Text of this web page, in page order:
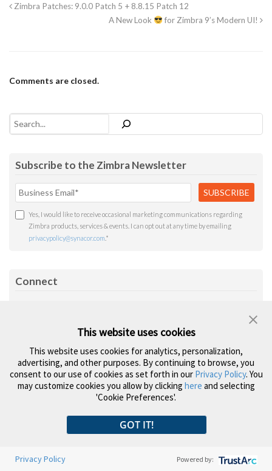
Zimbra Patches: 9.0.0 Patch 5 + 8.8.15 Patch 12
A New Look
for Zimbra 9’s Modern UI!
Comments are closed.
Search
Subscribe to the Zimbra Newsletter
Yes, I would like to receive occasional marketing communications regarding
Zimbra products, services & events. I can opt out at any time by emailing
privacypolicy@synacor.com *
Connect
Topics
Company News
Product Updates
Open Source
Security & Privacy
Power Tips
This website uses cookies
This website uses cookies for analytics, personalization,
advertising, and other purposes. By continuing to browse, you
consent to our use of cookies as set forth in our Privacy Policy. You
may customize cookies you allow by clicking here and selecting
'Cookie Preferences'.
GOT IT!
Privacy Policy Powered by: